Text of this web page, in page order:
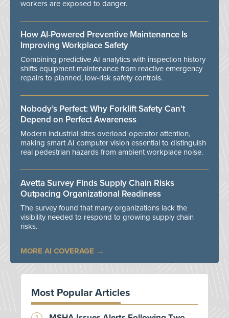
workers are exposed to danger.
How AI-Powered Preventive Maintenance Is
Improving Workplace Safety
Combining predictive AI analytics with inspection history
shifts equipment maintenance from reactive emergency
repairs to planned, low-risk safety controls.
Nobody’s Perfect: Why Forklift Safety Can't
Depend on Perfect Awareness
Modern industrial sites overload operator attention,
making smart AI computer vision essential to distinguish
real pedestrian hazards from ambient workplace noise.
Avetta Survey Finds Supply Chain Risks
Outpacing Organizational Readiness
The survey found that many organizations lack the
visibility needed to respond to growing supply chain
risks.
MORE AI COVERAGE
Most Popular Articles